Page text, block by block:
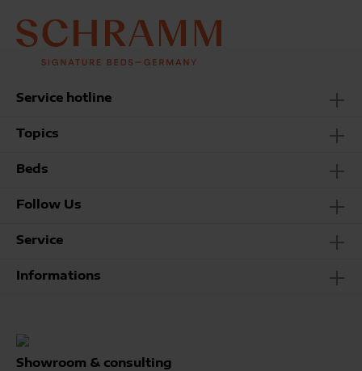
Service hotline
Topics
Beds
Follow Us
Service
Informations
Showroom & consulting